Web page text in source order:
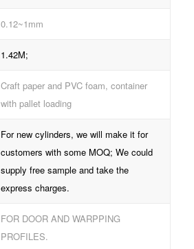
0.12~1mm
1.42M;
Craft paper and PVC foam, container
with pallet loading
For new cylinders, we will make it for
customers with some MOQ; We could
supply free sample and take the
express charges.
FOR DOOR AND WARPPING
PROFILES.